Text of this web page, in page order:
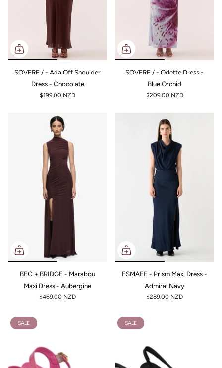
SOVERE / - Ada Off Shoulder
Dress - Chocolate
$199.00 NZD
SOVERE / - Odette Dress -
Blue Orchid
$209.00 NZD
BEC + BRIDGE - Marabou
Maxi Dress - Aubergine
$469.00 NZD
ESMAEE - Prism Maxi Dress -
Admiral Navy
$289.00 NZD
SALE SALE